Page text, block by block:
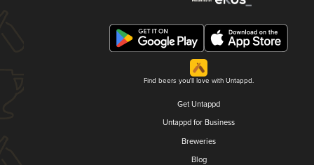
Find beers you'll love with Untappd.
Get Untappd
Untappd for Business
Breweries
Blog